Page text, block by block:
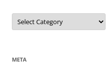
Categories
META